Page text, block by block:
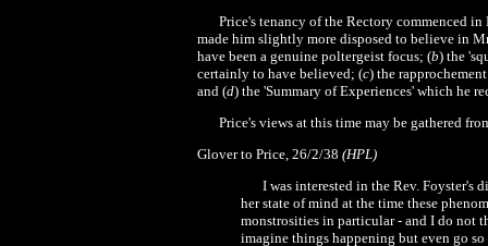
Price's tenancy of the Rectory commenced
made him slightly more disposed to believe in
have been a genuine poltergeist focus; (b) the '
certainly to have believed; (c) the
and (d) the 'Summary of Experiences' which he
Price's views at this time may be gathered
Glover to Price, 26/2/38 (HPL)
I was interested in the Rev. Foyster's
her state of mind at the time these
monstrosities in particular - and I do not
imagine things happening but even go